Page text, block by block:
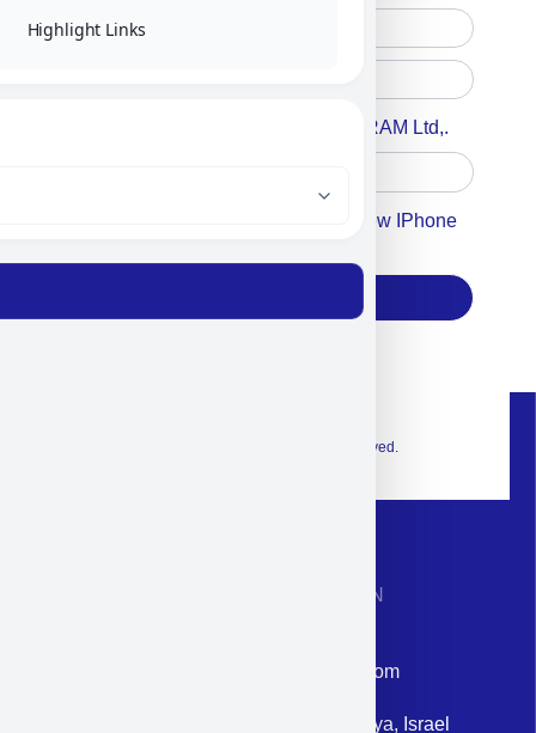
Accept For A Content From MILITRAM Ltd,.
Accept For Our Terms To Win A New IPhone
© 2026 Exclusive interior. All Rights Reserved.
CONTACT INFORMATION
Email: corporate@militram.com
Address: 87 Harav Kook St. Herzliya, Israel
Highlight Links